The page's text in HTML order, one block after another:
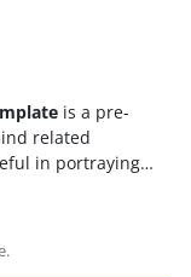
is a pre-
related
in portraying
with human head
brain using
of people from